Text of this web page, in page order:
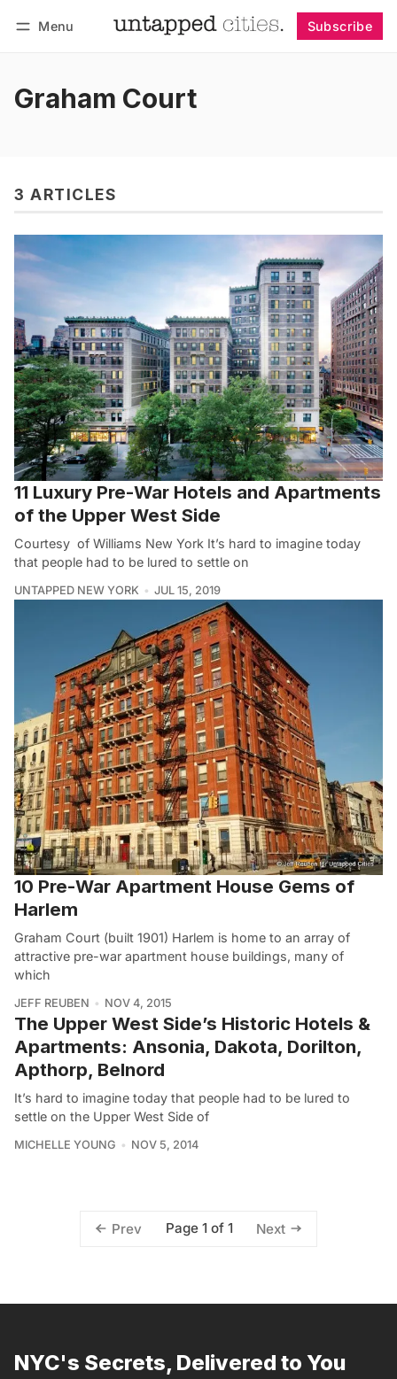
Menu Subscribe
Graham Court
3 ARTICLES
11 Luxury Pre-War Hotels and Apartments
of the Upper West Side
Courtesy of Williams New York It’s hard to imagine today
that people had to be lured to settle on
UNTAPPED NEW YORK JUL 15, 2019
10 Pre-War Apartment House Gems of
Harlem
Graham Court (built 1901) Harlem is home to an array of
attractive pre-war apartment house buildings, many of
which
JEFF REUBEN NOV 4, 2015
The Upper West Side’s Historic Hotels &
Apartments: Ansonia, Dakota, Dorilton,
Apthorp, Belnord
It’s hard to imagine today that people had to be lured to
settle on the Upper West Side of
MICHELLE YOUNG NOV 5, 2014
Prev Page 1 of 1 Next
NYC's Secrets, Delivered to You